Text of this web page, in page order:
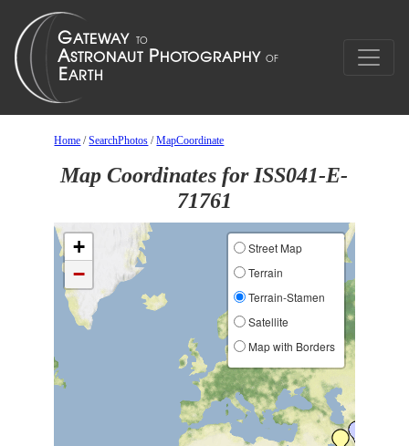
Home /SearchPhotos /MapCoordinate
Map Coordinates for ISS041-E-
71761
+
−
Street Map
Terrain
Terrain-Stamen
Satellite
Map with Borders